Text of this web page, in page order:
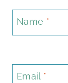
Name *
Email *